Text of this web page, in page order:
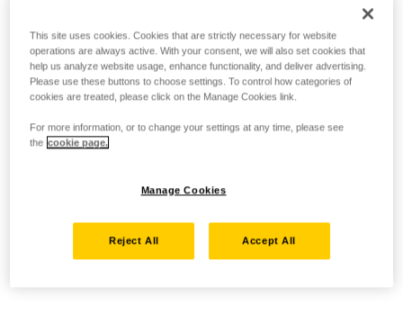
This site uses cookies. Cookies that are strictly necessary for website
operations are always active. With your consent, we will also set cookies that
help us analyze website usage, enhance functionality, and deliver advertising.
Please use these buttons to choose settings. To control how categories of
cookies are treated, please click on the Manage Cookies link.
For more information, or to change your settings at any time, please see
the cookie page.
Manage Cookies
Reject All Accept All